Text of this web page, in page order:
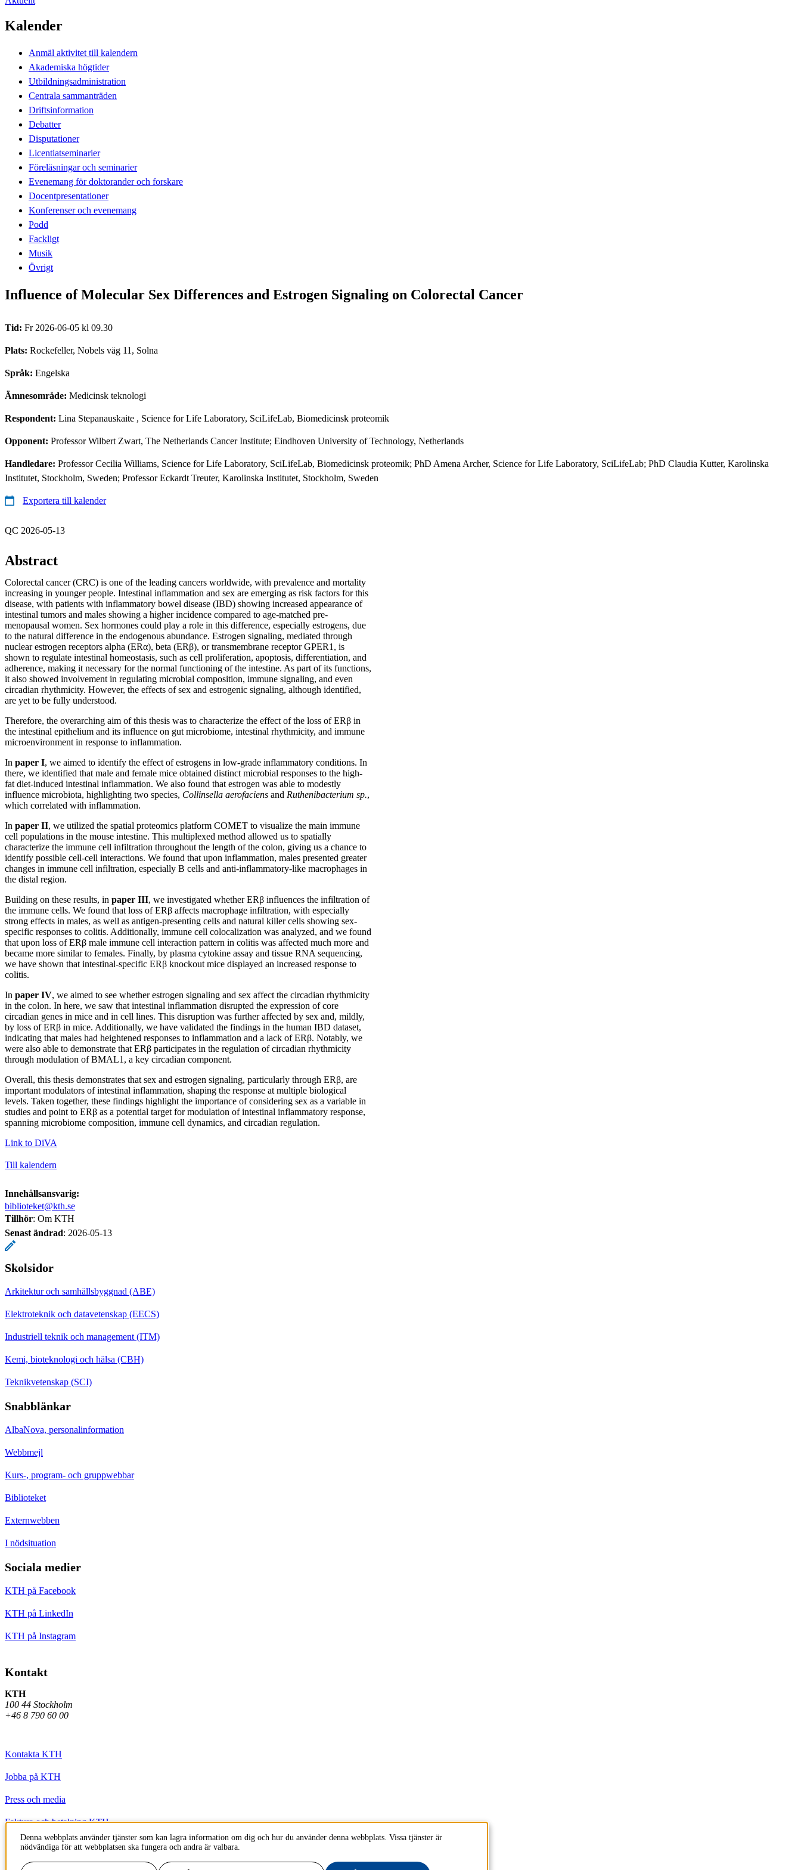
Kalender
Anmäl aktivitet till kalendern
Akademiska högtider
Utbildningsadministration
Centrala sammanträden
Driftsinformation
Debatter
Disputationer
Licentiatseminarier
Föreläsningar och seminarier
Evenemang för doktorander och forskare
Docentpresentationer
Konferenser och evenemang
Podd
Fackligt
Musik
Övrigt
Influence of Molecular Sex Differences and Estrogen Signaling on Colorectal Cancer
Tid: Fr 2026-06-05 kl 09.30
Plats: Rockefeller, Nobels väg 11, Solna
Språk: Engelska
Ämnesområde: Medicinsk teknologi
Respondent: Lina Stepanauskaite , Science for Life Laboratory, SciLifeLab, Biomedicinsk proteomik
Opponent: Professor Wilbert Zwart, The Netherlands Cancer Institute; Eindhoven University of Technology, Netherlands
Handledare: Professor Cecilia Williams, Science for Life Laboratory, SciLifeLab, Biomedicinsk proteomik; PhD Amena Archer, Science for Life Laboratory, SciLifeLab; PhD Claudia Kutter, Karolinska
Institutet, Stockholm, Sweden; Professor Eckardt Treuter, Karolinska Institutet, Stockholm, Sweden
Exportera till kalender
QC 2026-05-13
Abstract
Colorectal cancer (CRC) is one of the leading cancers worldwide, with prevalence and mortality
increasing in younger people. Intestinal inflammation and sex are emerging as risk factors for this
disease, with patients with inflammatory bowel disease (IBD) showing increased appearance of
intestinal tumors and males showing a higher incidence compared to age-matched pre-
menopausal women. Sex hormones could play a role in this difference, especially estrogens, due
to the natural difference in the endogenous abundance. Estrogen signaling, mediated through
nuclear estrogen receptors alpha (ERα), beta (ERβ), or transmembrane receptor GPER1, is
shown to regulate intestinal homeostasis, such as cell proliferation, apoptosis, differentiation, and
adherence, making it necessary for the normal functioning of the intestine. As part of its functions,
it also showed involvement in regulating microbial composition, immune signaling, and even
circadian rhythmicity. However, the effects of sex and estrogenic signaling, although identified,
are yet to be fully understood.
Therefore, the overarching aim of this thesis was to characterize the effect of the loss of ERβ in
the intestinal epithelium and its influence on gut microbiome, intestinal rhythmicity, and immune
microenvironment in response to inflammation.
In paper I, we aimed to identify the effect of estrogens in low-grade inflammatory conditions. In
there, we identified that male and female mice obtained distinct microbial responses to the high-
fat diet-induced intestinal inflammation. We also found that estrogen was able to modestly
influence microbiota, highlighting two species, Collinsella aerofaciens and Ruthenibacterium sp.,
which correlated with inflammation.
In paper II, we utilized the spatial proteomics platform COMET to visualize the main immune
cell populations in the mouse intestine. This multiplexed method allowed us to spatially
characterize the immune cell infiltration throughout the length of the colon, giving us a chance to
identify possible cell-cell interactions. We found that upon inflammation, males presented greater
changes in immune cell infiltration, especially B cells and anti-inflammatory-like macrophages in
the distal region.
Building on these results, in paper III, we investigated whether ERβ influences the infiltration of
the immune cells. We found that loss of ERβ affects macrophage infiltration, with especially
strong effects in males, as well as antigen-presenting cells and natural killer cells showing sex-
specific responses to colitis. Additionally, immune cell colocalization was analyzed, and we found
that upon loss of ERβ male immune cell interaction pattern in colitis was affected much more and
became more similar to females. Finally, by plasma cytokine assay and tissue RNA sequencing,
we have shown that intestinal-specific ERβ knockout mice displayed an increased response to
colitis.
In paper IV, we aimed to see whether estrogen signaling and sex affect the circadian rhythmicity
in the colon. In here, we saw that intestinal inflammation disrupted the expression of core
circadian genes in mice and in cell lines. This disruption was further affected by sex and, mildly,
by loss of ERβ in mice. Additionally, we have validated the findings in the human IBD dataset,
indicating that males had heightened responses to inflammation and a lack of ERβ. Notably, we
were also able to demonstrate that ERβ participates in the regulation of circadian rhythmicity
through modulation of BMAL1, a key circadian component.
Overall, this thesis demonstrates that sex and estrogen signaling, particularly through ERβ, are
important modulators of intestinal inflammation, shaping the response at multiple biological
levels. Taken together, these findings highlight the importance of considering sex as a variable in
studies and point to ERβ as a potential target for modulation of intestinal inflammatory response,
spanning microbiome composition, immune cell dynamics, and circadian regulation.
Link to DiVA
Till kalendern
Innehållsansvarig:
biblioteket@kth.se
Tillhör: Om KTH
Senast ändrad: 2026-05-13
Skolsidor
Arkitektur och samhällsbyggnad (ABE)
Elektroteknik och datavetenskap (EECS)
Industriell teknik och management (ITM)
Kemi, bioteknologi och hälsa (CBH)
Teknikvetenskap (SCI)
Snabblänkar
AlbaNova, personalinformation
Webbmejl
Kurs-, program- och gruppwebbar
Biblioteket
Externwebben
I nödsituation
Sociala medier
KTH på Facebook
KTH på LinkedIn
KTH på Instagram
Kontakt
KTH
100 44 Stockholm
+46 8 790 60 00
Kontakta KTH
Jobba på KTH
Press och media
Faktura och betalning KTH
Om KTH:s webbplatser
Tillgänglighetsredogörelse
Denna webbplats använder tjänster som kan lagra information om dig och hur du använder denna webbplats. Vissa tjänster är
nödvändiga för att webbplatsen ska fungera och andra är valbara.